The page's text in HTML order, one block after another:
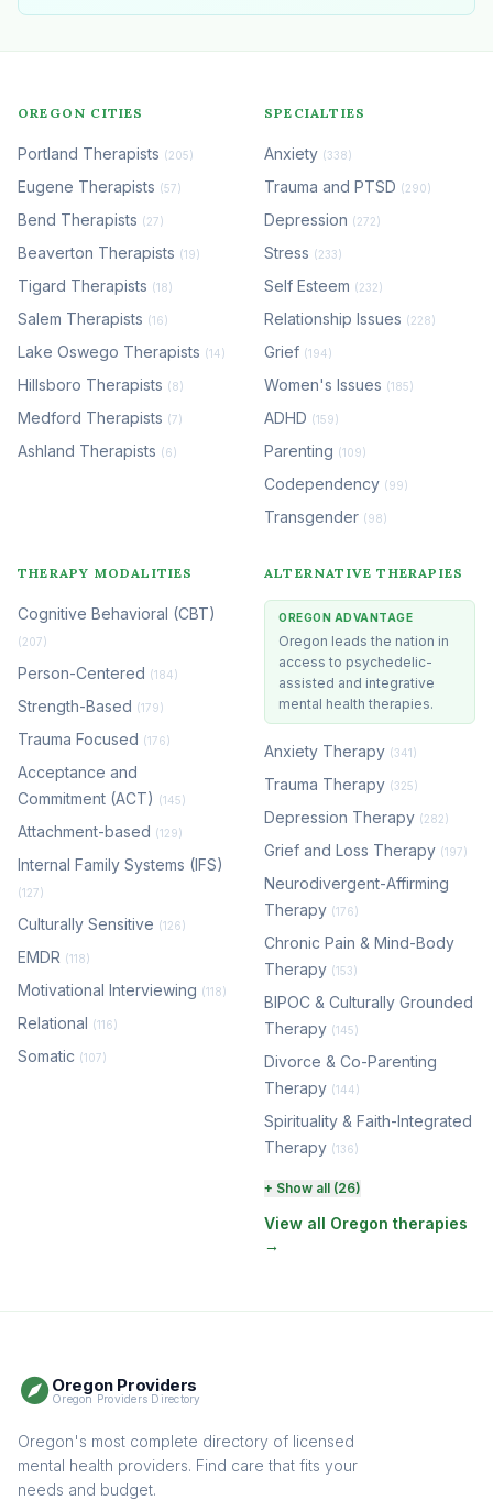
OREGON CITIES
Portland Therapists (205)
Eugene Therapists (57)
Bend Therapists (27)
Beaverton Therapists (19)
Tigard Therapists (18)
Salem Therapists (16)
Lake Oswego Therapists (14)
Hillsboro Therapists (8)
Medford Therapists (7)
Ashland Therapists (6)
SPECIALTIES
Anxiety (338)
Trauma and PTSD (290)
Depression (272)
Stress (233)
Self Esteem (232)
Relationship Issues (228)
Grief (194)
Women's Issues (185)
ADHD (159)
Parenting (109)
Codependency (99)
Transgender (98)
THERAPY MODALITIES
Cognitive Behavioral (CBT)
(207)
Person-Centered (184)
Strength-Based (179)
Trauma Focused (176)
Acceptance and
Commitment (ACT) (145)
Attachment-based (129)
Internal Family Systems (IFS)
(127)
Culturally Sensitive (126)
EMDR (118)
Motivational Interviewing (118)
Relational (116)
Somatic (107)
ALTERNATIVE THERAPIES
OREGON ADVANTAGE
Oregon leads the nation in
access to psychedelic-
assisted and integrative
mental health therapies.
Anxiety Therapy (341)
Trauma Therapy (325)
Depression Therapy (282)
Grief and Loss Therapy (197)
Neurodivergent-Affirming
Therapy (176)
Chronic Pain & Mind-Body
Therapy (153)
BIPOC & Culturally Grounded
Therapy (145)
Divorce & Co-Parenting
Therapy (144)
Spirituality & Faith-Integrated
Therapy (136)
Perinatal & Postpartum
Therapy
(131)
EMDR Therapy
Addiction Therapy
Adult Survivors of Childhood
+ Show all (26)
View all Oregon therapies
→
Oregon Providers
Oregon Providers Directory
Oregon's most complete directory of licensed
mental health providers. Find care that fits your
needs and budget.